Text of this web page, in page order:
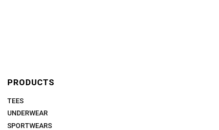
PRODUCTS
TEES
UNDERWEAR
SPORTWEARS